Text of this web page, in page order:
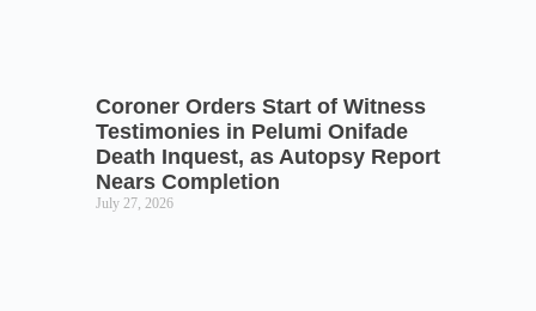
Coroner Orders Start of Witness
Testimonies in Pelumi Onifade
Death Inquest, as Autopsy Report
Nears Completion
July 27, 2026